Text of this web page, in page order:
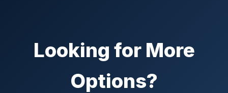
Looking for More
Options?